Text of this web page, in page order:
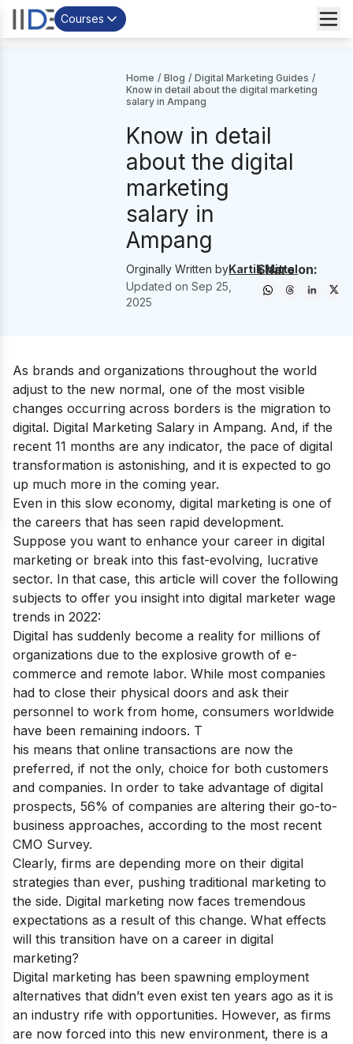
Courses
Home / Blog / Digital Marketing Guides /
Know in detail about the digital marketing
salary in Ampang
Know in detail
about the digital
marketing
salary in
Ampang
Orginally Written byKartik Mittal
Updated onSep 25,
2025
Share on:
As brands and organizations throughout the world
adjust to the new normal, one of the most visible
changes occurring across borders is the migration to
digital. Digital Marketing Salary in Ampang. And, if the
recent 11 months are any indicator, the pace of digital
transformation is astonishing, and it is expected to go
up much more in the coming year.
Even in this slow economy, digital marketing is one of
the careers that has seen rapid development.
Suppose you want to enhance your career in digital
marketing or break into this fast-evolving, lucrative
sector. In that case, this article will cover the following
subjects to offer you insight into digital marketer wage
trends in 2022:
Digital has suddenly become a reality for millions of
organizations due to the explosive growth of e-
commerce and remote labor. While most companies
had to close their physical doors and ask their
personnel to work from home, consumers worldwide
have been remaining indoors. T
his means that online transactions are now the
preferred, if not the only, choice for both customers
and companies. In order to take advantage of digital
prospects, 56% of companies are altering their go-to-
business approaches, according to the most recent
CMO Survey.
Clearly, firms are depending more on their digital
strategies than ever, pushing traditional marketing to
the side. Digital marketing now faces tremendous
expectations as a result of this change. What effects
will this transition have on a career in digital
marketing?
Digital marketing has been spawning employment
alternatives that didn’t even exist ten years ago as it is
an industry rife with opportunities. However, as firms
are now forced into this new environment, there is a